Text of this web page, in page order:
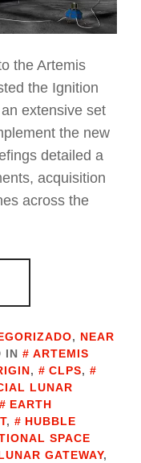
the Artemis
the Ignition
extensive set
the new
detailed a
acquisition
across the
, NEAR
IN
ARTEMIS
, CLPS,
LUNAR
EARTH
,
HUBBLE
SPACE
GATEWAY,